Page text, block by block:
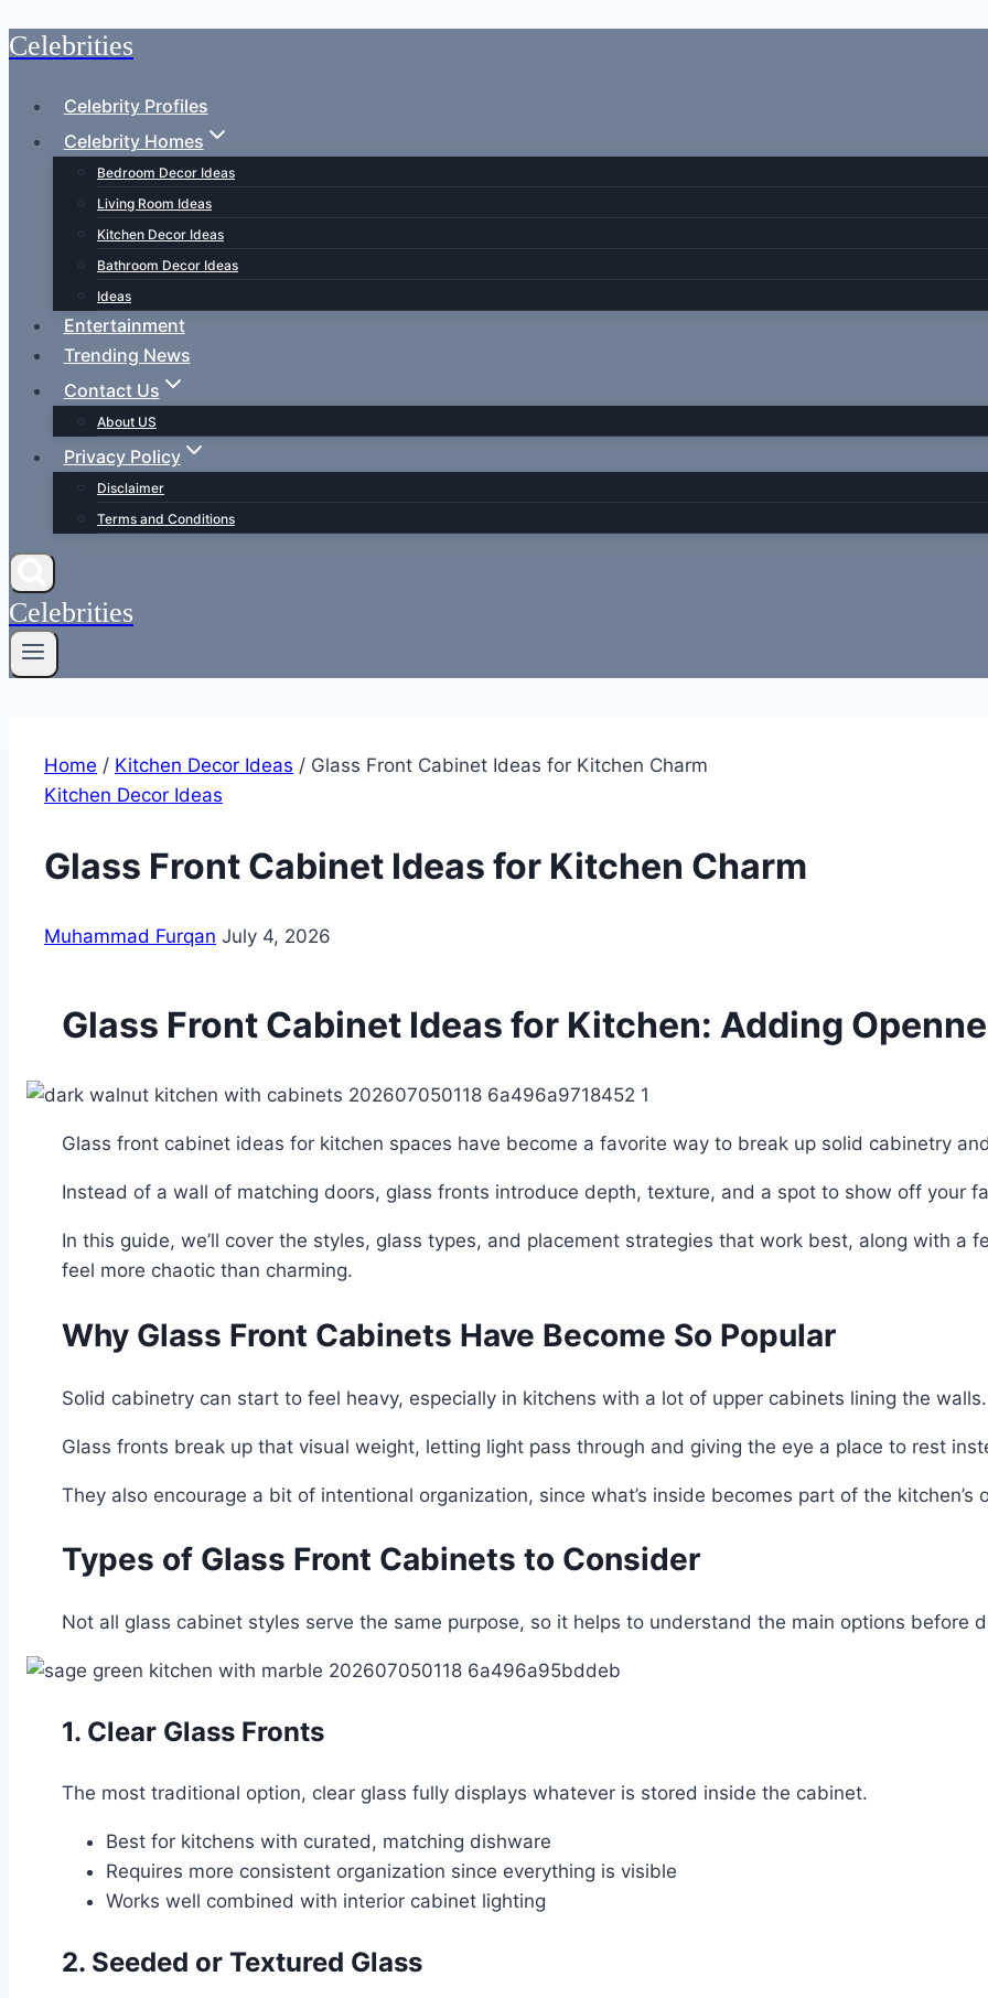
Skip
content
Celebrities
Celebrity Profiles
Celebrity Homes
Bedroom Decor Ideas
Living Room Ideas
Kitchen Decor Ideas
Bathroom Decor Ideas
Ideas
Entertainment
Trending News
Contact Us
About US
Privacy Policy
Disclaimer
Terms and Conditions
Celebrities
Home / Kitchen Decor Ideas / Glass Front Cabinet Ideas for Kitchen Charm
Kitchen Decor Ideas
Glass Front Cabinet Ideas for Kitchen Charm
Muhammad Furqan July 4, 2026
Glass Front Cabinet Ideas for Kitchen: Adding
Glass front cabinet ideas for kitchen spaces have become a favorite way to break up solid cabinetry
Instead of a wall of matching doors, glass fronts introduce depth, texture, and a spot to show off your
In this guide, we’ll cover the styles, glass types, and placement strategies that work best, along with a
feel more chaotic than charming.
Why Glass Front Cabinets Have Become So Popular
Solid cabinetry can start to feel heavy, especially in kitchens with a lot of upper cabinets lining the walls.
Glass fronts break up that visual weight, letting light pass through and giving the eye a place to rest
They also encourage a bit of intentional organization, since what’s inside becomes part of the
Types of Glass Front Cabinets to Consider
Not all glass cabinet styles serve the same purpose, so it helps to understand the main options before
1. Clear Glass Fronts
The most traditional option, clear glass fully displays whatever is stored inside the cabinet.
Best for kitchens with curated, matching dishware
Requires more consistent organization since everything is visible
Works well combined with interior cabinet lighting
2. Seeded or Textured Glass